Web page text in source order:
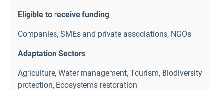
Eligible to receive funding
Companies, SMEs and private associations, NGOs
Adaptation Sectors
Agriculture, Water management, Tourism, Biodiversity
protection, Ecosystems restoration